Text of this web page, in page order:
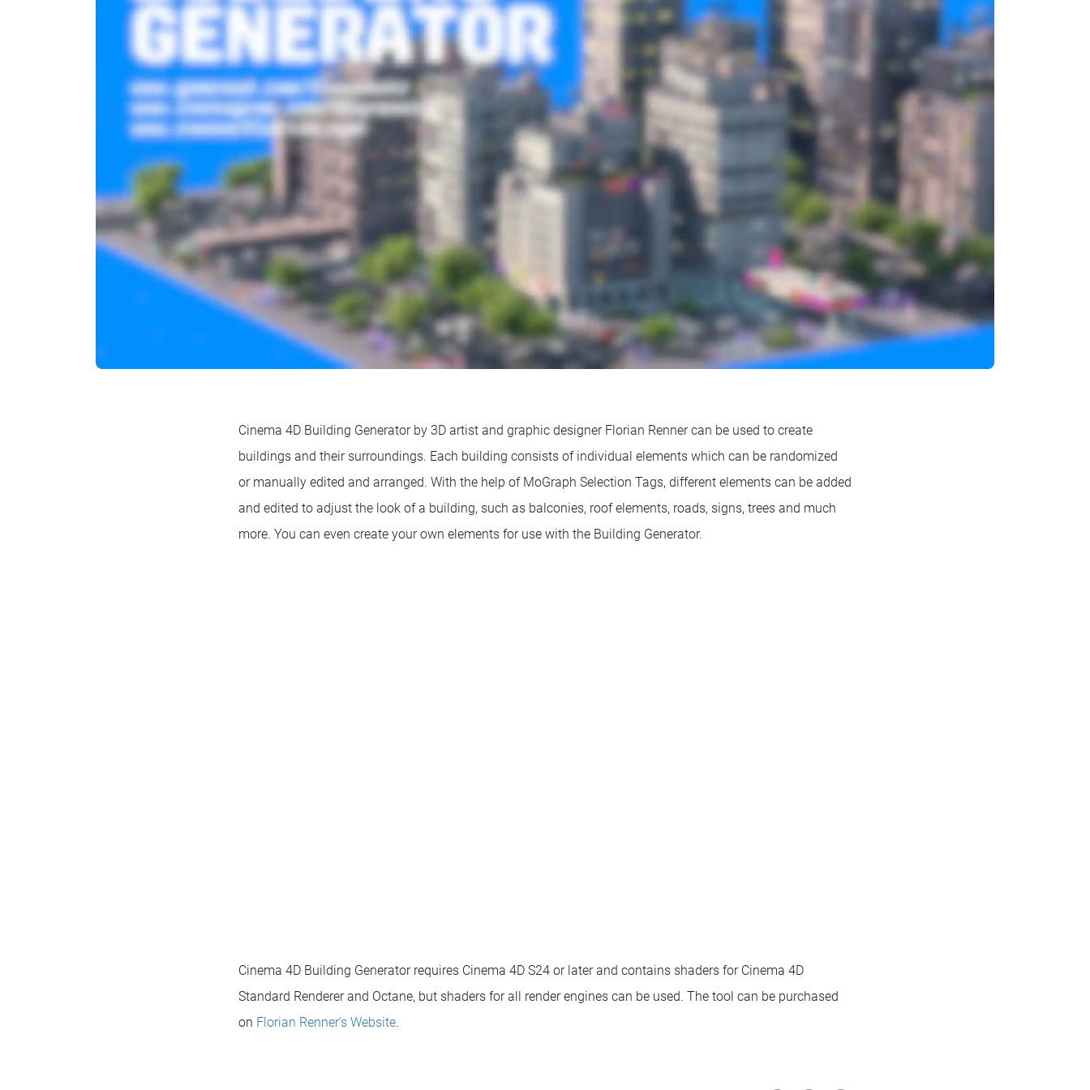
Cinema 4D Building Generator by 3D artist and graphic designer Florian Renner can be used to create
buildings and their surroundings. Each building consists of individual elements which can be randomized
or manually edited and arranged. With the help of MoGraph Selection Tags, different elements can be added
and edited to adjust the look of a building, such as balconies, roof elements, roads, signs, trees and much
more. You can even create your own elements for use with the Building Generator.
Cinema 4D Building Generator requires Cinema 4D S24 or later and contains shaders for Cinema 4D
Standard Renderer and Octane, but shaders for all render engines can be used. The tool can be purchased
on Florian Renner’s Website.